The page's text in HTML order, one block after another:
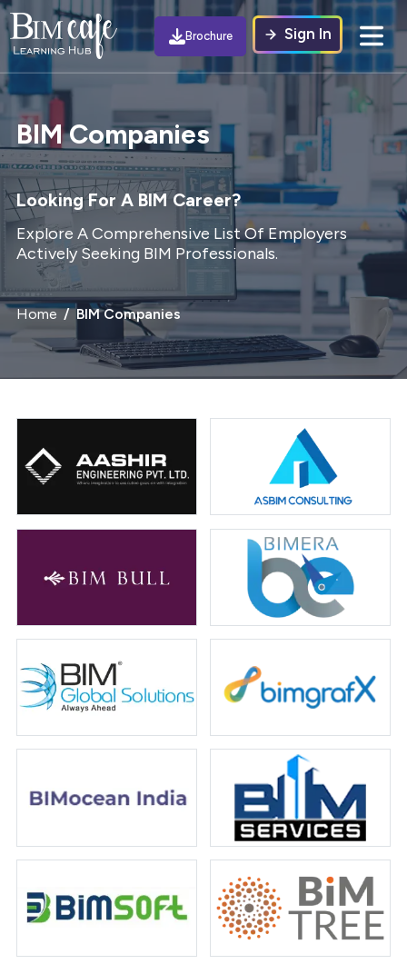
Brochure Sign In
BIM Companies
Looking For A BIM Career?
Explore A Comprehensive List Of Employers
Actively Seeking BIM Professionals.
Home BIM Companies